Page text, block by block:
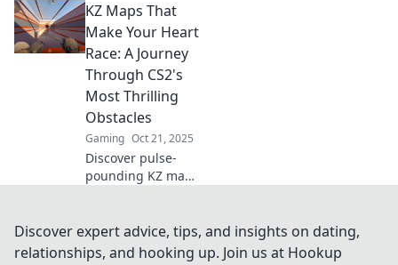
unpredictable
chaos—your
ultimate guide to
adventure and
adrenaline!
KZ Maps That
Make Your Heart
Race: A Journey
Through CS2's
Most Thrilling
Obstacles
Gaming Oct 21, 2025
Discover pulse-
pounding KZ maps
skills and
adrenaline! Join
Discover expert advice, tips, and insights on dating,
relationships, and hooking up. Join us at Hookup